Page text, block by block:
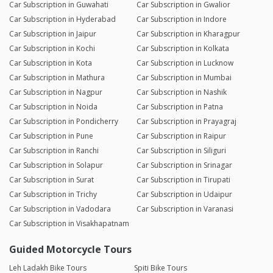
Car Subscription in Guwahati
Car Subscription in Gwalior
Car Subscription in Hyderabad
Car Subscription in Indore
Car Subscription in Jaipur
Car Subscription in Kharagpur
Car Subscription in Kochi
Car Subscription in Kolkata
Car Subscription in Kota
Car Subscription in Lucknow
Car Subscription in Mathura
Car Subscription in Mumbai
Car Subscription in Nagpur
Car Subscription in Nashik
Car Subscription in Noida
Car Subscription in Patna
Car Subscription in Pondicherry
Car Subscription in Prayagraj
Car Subscription in Pune
Car Subscription in Raipur
Car Subscription in Ranchi
Car Subscription in Siliguri
Car Subscription in Solapur
Car Subscription in Srinagar
Car Subscription in Surat
Car Subscription in Tirupati
Car Subscription in Trichy
Car Subscription in Udaipur
Car Subscription in Vadodara
Car Subscription in Varanasi
Car Subscription in Visakhapatnam
Guided Motorcycle Tours
Leh Ladakh Bike Tours
Spiti Bike Tours